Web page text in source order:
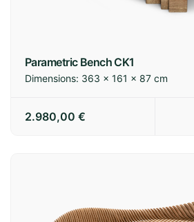
Parametric Bench CK1
Dimensions: 363 × 161 × 87 cm
2.980,00 €